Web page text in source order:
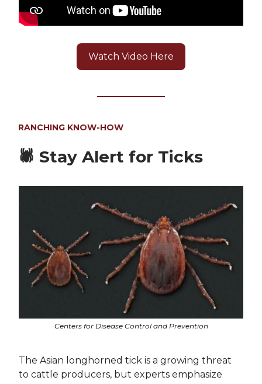
Watch Video Here
RANCHING KNOW-HOW
🕷️ Stay Alert for Ticks
Centers for Disease Control and Prevention
The Asian longhorned tick is a growing threat
to cattle producers, but experts emphasize